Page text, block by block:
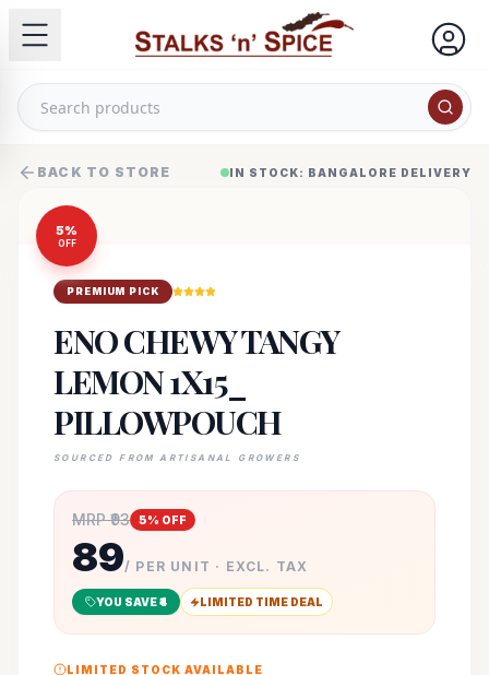
BACK TO STORE IN STOCK: BANGALORE DELIVERY
5%
OFF
PREMIUM PICK
ENO CHEWY TANGY
LEMON 1X15_
PILLOWPOUCH
SOURCED FROM ARTISANAL GROWERS
MRP ₹93 5% OFF
89/ PER UNIT · EXCL. TAX
YOU SAVE ₹4 LIMITED TIME DEAL
LIMITED STOCK AVAILABLE